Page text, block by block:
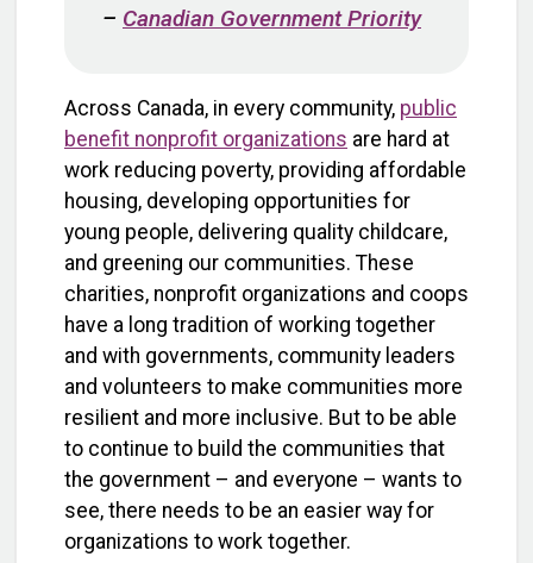
– Canadian Government Priority
Across Canada, in every community, public
benefit nonprofit organizations are hard at
work reducing poverty, providing affordable
housing, developing opportunities for
young people, delivering quality childcare,
and greening our communities. These
charities, nonprofit organizations and coops
have a long tradition of working together
and with governments, community leaders
and volunteers to make communities more
resilient and more inclusive. But to be able
to continue to build the communities that
the government – and everyone – wants to
see, there needs to be an easier way for
organizations to work together.